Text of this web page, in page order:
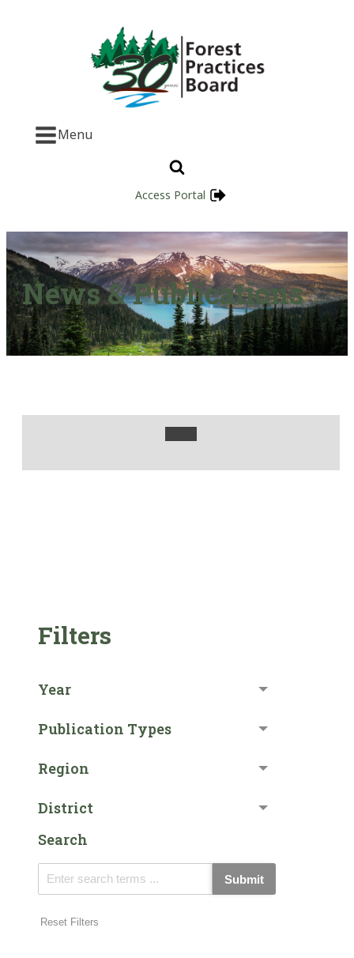
Menu
Access Portal
News & Publications
Filters
Year
Publication Types
Region
District
Search
Submit
Reset Filters